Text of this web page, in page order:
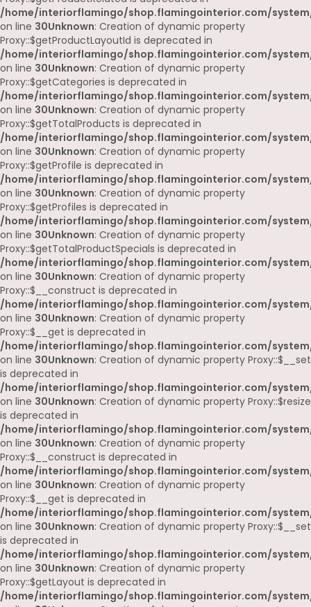
/home/interiorflamingo/shop.flamingointerior.com/
on line 30Unknown: Creation of dynamic property
Proxy::$getProductLayoutId is deprecated in
/home/interiorflamingo/shop.flamingointerior.com/
on line 30Unknown: Creation of dynamic property
Proxy::$getCategories is deprecated in
/home/interiorflamingo/shop.flamingointerior.com/
on line 30Unknown: Creation of dynamic property
Proxy::$getTotalProducts is deprecated in
/home/interiorflamingo/shop.flamingointerior.com/
on line 30Unknown: Creation of dynamic property
Proxy::$getProfile is deprecated in
/home/interiorflamingo/shop.flamingointerior.com/
on line 30Unknown: Creation of dynamic property
Proxy::$getProfiles is deprecated in
/home/interiorflamingo/shop.flamingointerior.com/
on line 30Unknown: Creation of dynamic property
Proxy::$getTotalProductSpecials is deprecated in
/home/interiorflamingo/shop.flamingointerior.com/
on line 30Unknown: Creation of dynamic property
Proxy::$__construct is deprecated in
/home/interiorflamingo/shop.flamingointerior.com/
on line 30Unknown: Creation of dynamic property
Proxy::$__get is deprecated in
/home/interiorflamingo/shop.flamingointerior.com/
on line 30Unknown: Creation of dynamic property Proxy::$__set
is deprecated in
/home/interiorflamingo/shop.flamingointerior.com/
on line 30Unknown: Creation of dynamic property Proxy::$resize
is deprecated in
/home/interiorflamingo/shop.flamingointerior.com/
on line 30Unknown: Creation of dynamic property
Proxy::$__construct is deprecated in
/home/interiorflamingo/shop.flamingointerior.com/
on line 30Unknown: Creation of dynamic property
Proxy::$__get is deprecated in
/home/interiorflamingo/shop.flamingointerior.com/
on line 30Unknown: Creation of dynamic property Proxy::$__set
is deprecated in
/home/interiorflamingo/shop.flamingointerior.com/
on line 30Unknown: Creation of dynamic property
Proxy::$getLayout is deprecated in
/home/interiorflamingo/shop.flamingointerior.com/